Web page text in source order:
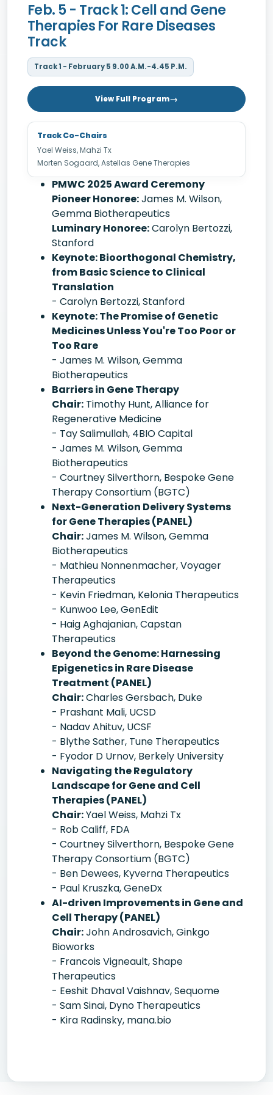
Feb. 5 - Track 1: Cell and Gene
Therapies For Rare Diseases
Track
Track 1 - February 5 9.00 A.M.-4.45 P.M.
View Full Program
Track Co-Chairs
Yael Weiss, Mahzi Tx
Morten Sogaard, Astellas Gene Therapies
PMWC 2025 Award Ceremony
Pioneer Honoree:James M. Wilson,
Gemma Biotherapeutics
Luminary Honoree:Carolyn Bertozzi,
Stanford
Keynote: Bioorthogonal Chemistry,
from Basic Science to Clinical
Translation
- Carolyn Bertozzi, Stanford
Keynote: The Promise of Genetic
Medicines Unless You're Too Poor or
Too Rare
- James M. Wilson, Gemma
Biotherapeutics
Barriers in Gene Therapy
Chair: Timothy Hunt, Alliance for
Regenerative Medicine
- Tay Salimullah, 4BIO Capital
- James M. Wilson, Gemma
Biotherapeutics
- Courtney Silverthorn, Bespoke Gene
Therapy Consortium (BGTC)
Next-Generation Delivery Systems
for Gene Therapies (PANEL)
Chair:James M. Wilson, Gemma
Biotherapeutics
- Mathieu Nonnenmacher, Voyager
Therapeutics
- Kevin Friedman, Kelonia Therapeutics
- Kunwoo Lee, GenEdit
- Haig Aghajanian, Capstan
Therapeutics
Beyond the Genome: Harnessing
Epigenetics in Rare Disease
Treatment (PANEL)
Chair:Charles Gersbach, Duke
- Prashant Mali, UCSD
- Nadav Ahituv, UCSF
- Blythe Sather, Tune Therapeutics
- Fyodor D Urnov, Berkely University
Navigating the Regulatory
Landscape for Gene and Cell
Therapies (PANEL)
Chair:Yael Weiss, Mahzi Tx
- Rob Califf, FDA
- Courtney Silverthorn, Bespoke Gene
Therapy Consortium (BGTC)
- Ben Dewees, Kyverna Therapeutics
- Paul Kruszka, GeneDx
AI-driven Improvements in Gene and
Cell Therapy (PANEL)
Chair:John Androsavich, Ginkgo
Bioworks
- Francois Vigneault, Shape
Therapeutics
- Eeshit Dhaval Vaishnav, Sequome
- Sam Sinai, Dyno Therapeutics
- Kira Radinsky, mana.bio